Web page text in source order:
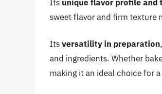
Its unique flavor profile and
sweet flavor and firm texture
Itsversatility in preparation
and ingredients. Whether
making it an ideal choice for